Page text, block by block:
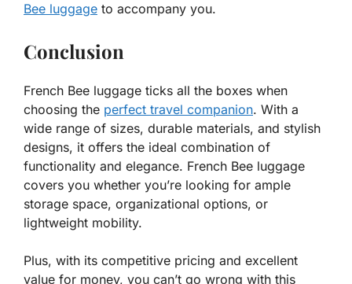
Bee luggage to accompany you.
Conclusion
French Bee luggage ticks all the boxes when
choosing the perfect travel companion. With a
wide range of sizes, durable materials, and stylish
designs, it offers the ideal combination of
functionality and elegance. French Bee luggage
covers you whether you’re looking for ample
storage space, organizational options, or
lightweight mobility.
Plus, with its competitive pricing and excellent
value for money, you can’t go wrong with this